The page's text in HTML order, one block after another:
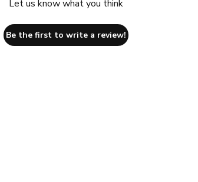
Let us know what you think
Be the first to write a review!